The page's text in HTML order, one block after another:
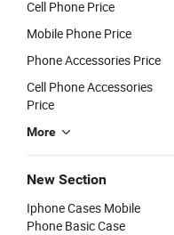
Cell Phone Price
Mobile Phone Price
Phone Accessories Price
Cell Phone Accessories
Price
More
New Section
Iphone Cases Mobile
Phone Basic Case